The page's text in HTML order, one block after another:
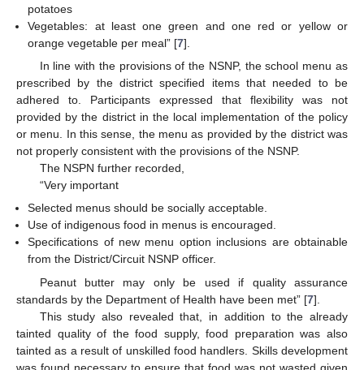
potatoes
Vegetables: at least one green and one red or yellow or
orange vegetable per meal” [7].
In line with the provisions of the NSNP, the school menu as
prescribed by the district specified items that needed to be
adhered to. Participants expressed that flexibility was not
provided by the district in the local implementation of the policy
or menu. In this sense, the menu as provided by the district was
not properly consistent with the provisions of the NSNP.
The NSPN further recorded,
“Very important
Selected menus should be socially acceptable.
Use of indigenous food in menus is encouraged.
Specifications of new menu option inclusions are obtainable
from the District/Circuit NSNP officer.
Peanut butter may only be used if quality assurance
standards by the Department of Health have been met” [7].
This study also revealed that, in addition to the already
tainted quality of the food supply, food preparation was also
tainted as a result of unskilled food handlers. Skills development
was found necessary to ensure that food was not wasted given